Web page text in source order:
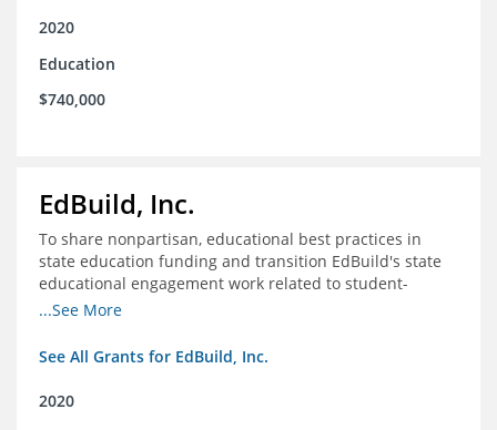
2020
Education
$740,000
EdBuild, Inc.
To share nonpartisan, educational best practices in
state education funding and transition EdBuild's state
educational engagement work related to student-
centered funding
...See More
See All Grants for EdBuild, Inc.
2020